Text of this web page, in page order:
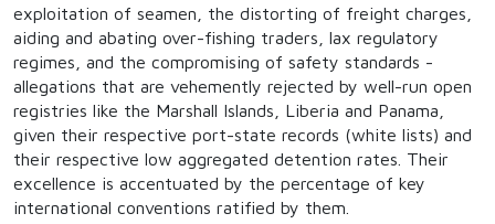
exploitation of seamen, the distorting of freight charges,
aiding and abating over-fishing traders, lax regulatory
regimes, and the compromising of safety standards -
allegations that are vehemently rejected by well-run open
registries like the Marshall Islands, Liberia and Panama,
given their respective port-state records (white lists) and
their respective low aggregated detention rates. Their
excellence is accentuated by the percentage of key
international conventions ratified by them.